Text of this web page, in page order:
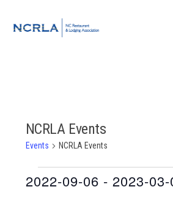
NCRLA Events
Events NCRLA Events
Events
2022-09-06 - 2023-03-